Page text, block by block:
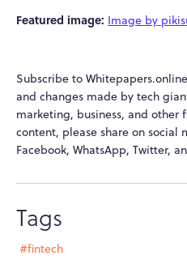
Featured image: Image by
Subscribe to
and changes made by tech
marketing, business, and other
content, please share on social
Facebook, WhatsApp, Twitter,
Tags
#fintech